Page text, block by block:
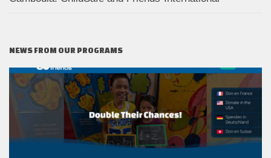
NEWS FROM OUR PROGRAMS